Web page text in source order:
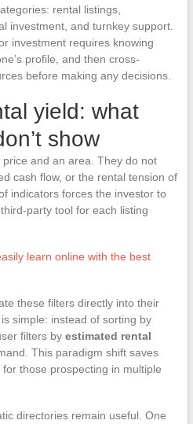
rental listings,
investment, and turnkey support.
investment requires knowing
profile, and then cross-
before making any decisions.
yield: what
show
and an area. They do not
cash flow, or the rental tension of
indicators forces the investor to
party tool for each listing
learn online with the best
these filters directly into their
simple: instead of sorting by
filters by estimated rental
This paradigm shift saves
those prospecting in multiple
directories remain useful. One